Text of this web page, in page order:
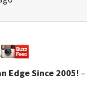
Edge Since 2005! –